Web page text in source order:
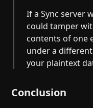
If a Sync server
could tamper
contents of one
under a different
your plaintext
Conclusion